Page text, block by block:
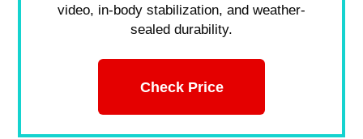
video, in-body stabilization, and weather-
sealed durability.
Check Price